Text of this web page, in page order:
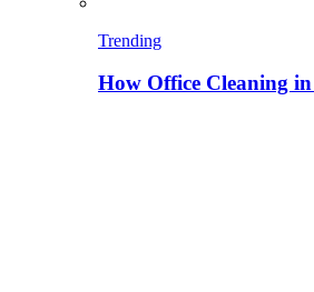
Trending
How Office Cleaning